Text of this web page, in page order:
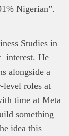
Nigerian”.
Studies in
interest. He
alongside a
level roles at
time at Meta
something
idea this